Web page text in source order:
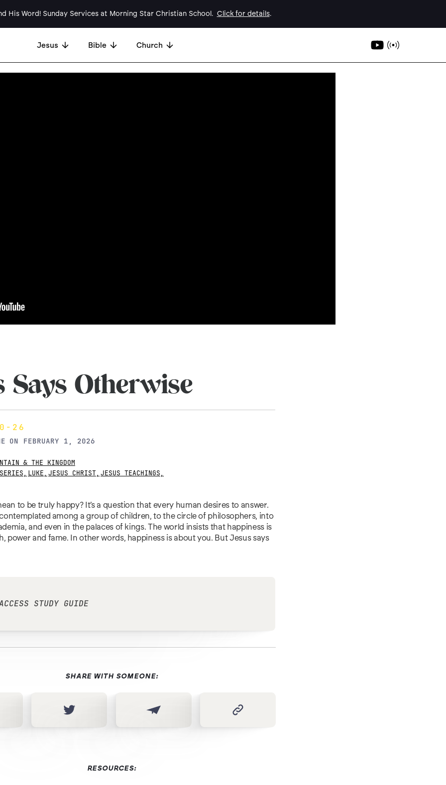
His Word! Sunday Services at Morning Star Christian School. Click for details.
Jesus Bible Church
Says Otherwise
26
ON FEBRUARY 1, 2026
& THE KINGDOM
, LUKE, JESUS CHRIST, JESUS TEACHINGS,
to be truly happy? It’s a question that every human desires to answer.
contemplated among a group of children, to the circle of philosophers, into
and even in the palaces of kings. The world insists that happiness is
power and fame. In other words, happiness is about you. But Jesus says
STUDY GUIDE
SHARE WITH SOMEONE:
RESOURCES: